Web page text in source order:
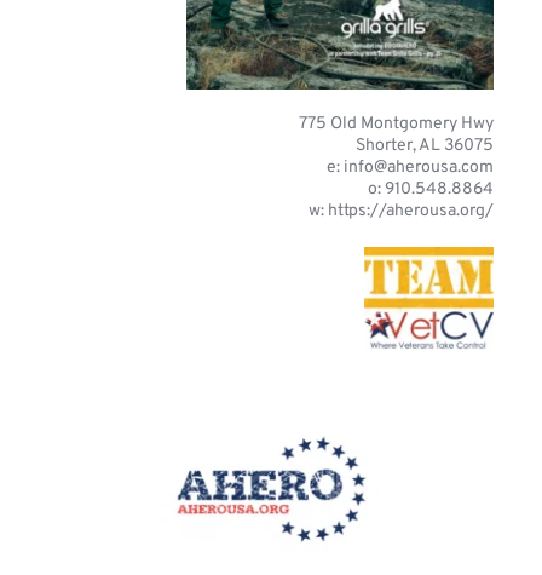
775 Old Montgomery Hwy
Shorter, AL 36075
e: info@aherousa.com
o: 910.548.8864
w: https://aherousa.org/